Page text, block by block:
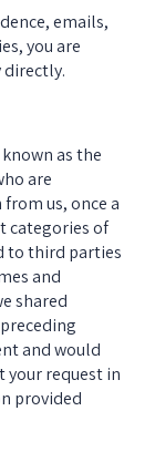
emails,
you are
as the
are
us, once a
categories of
to third parties
and
shared
and would
your request in
provided